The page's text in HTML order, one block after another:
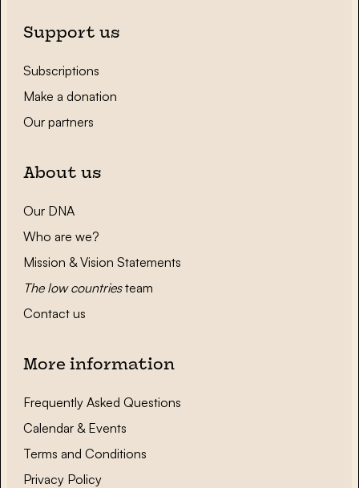
Support us
Subscriptions
Make a donation
Our partners
About us
Our DNA
Who are we?
Mission & Vision Statements
The low countriesteam
Contact us
More information
Frequently Asked Questions
Calendar & Events
Terms and Conditions
Privacy Policy